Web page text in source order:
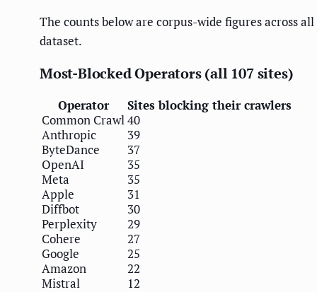
The counts below are corpus-wide figures across
dataset.
Most-Blocked Operators (all 107 sites)
Operator
Sites blocking their crawlers
Common Crawl40
Anthropic
39
ByteDance
37
OpenAI
35
Meta
35
Apple
31
Diffbot
30
Perplexity
29
Cohere
27
Google
25
Amazon
22
Mistral
12